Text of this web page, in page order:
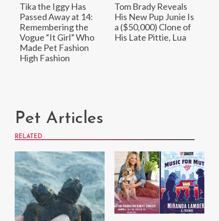
Tika the Iggy Has
Passed Away at 14:
Remembering the
Vogue “It Girl” Who
Made Pet Fashion
High Fashion
Tom Brady Reveals
His New Pup Junie Is
a ($50,000) Clone of
His Late Pittie, Lua
Pet Articles
RELATED